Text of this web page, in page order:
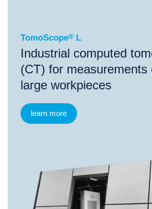
TomoScope® L
Industrial computed
(CT) for measurements
large workpieces
learn more